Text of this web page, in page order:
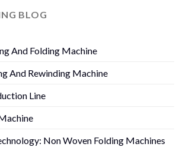
BLOG
And Folding Machine
And Rewinding Machine
Line
Non Woven Folding Machines